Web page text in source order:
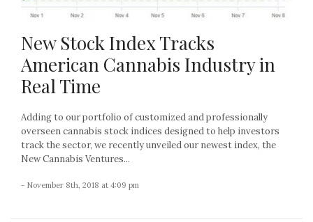
New Stock Index Tracks
American Cannabis Industry in
Real Time
Adding to our portfolio of customized and professionally
overseen cannabis stock indices designed to help investors
track the sector, we recently unveiled our newest index, the
New Cannabis Ventures...
- November 8th, 2018 at 4:09 pm